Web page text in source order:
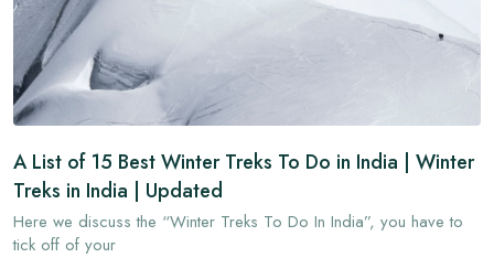
A List of 15 Best Winter Treks To Do in India | Winter
Treks in India | Updated
Here we discuss the “Winter Treks To Do In India”, you have to
tick off of your